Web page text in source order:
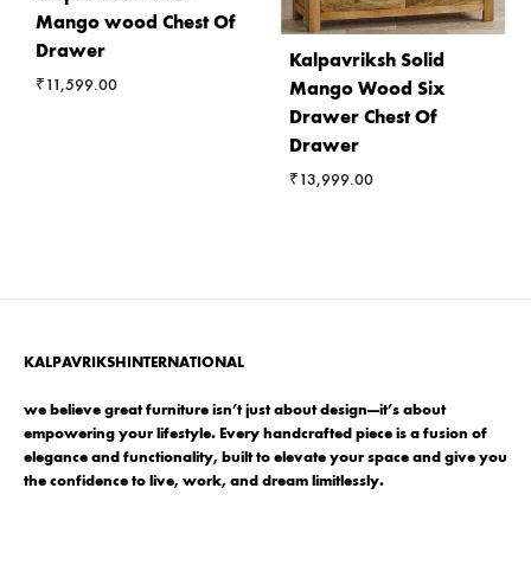
Mango wood Chest Of
Drawer
₹11,599.00
Kalpavriksh Solid
Mango Wood Six
Drawer Chest Of
Drawer
₹13,999.00
KALPAVRIKSHINTERNATIONAL
we believe great furniture isn’t just about design—it’s about
empowering your lifestyle. Every handcrafted piece is a fusion of
elegance and functionality, built to elevate your space and give you
the confidence to live, work, and dream limitlessly.